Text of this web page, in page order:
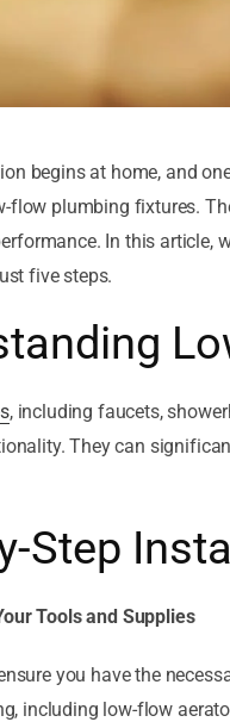
the Four Common
Used in Plumbing
22, 2025
Building In Mira Mesa
Plumbing
begins at home, and
flow plumbing fixtures.
In this article,
five steps.
, including faucets,
They can
Step
Tools and Supplies
you have the
including low-flow